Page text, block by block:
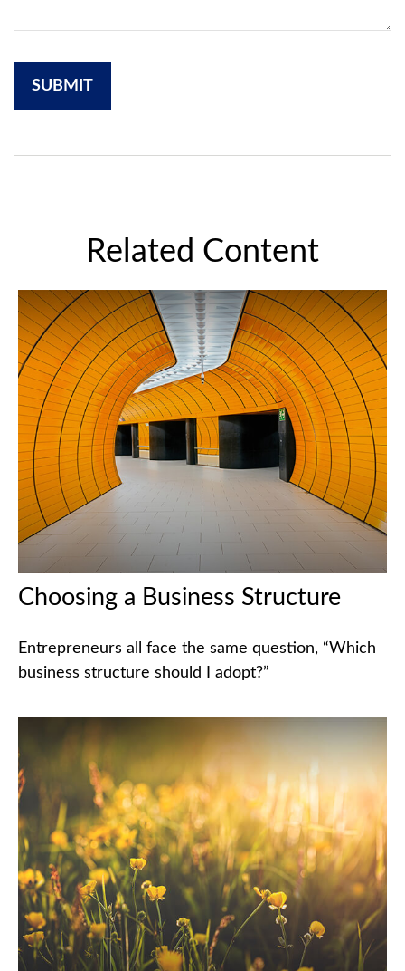
Related Content
Choosing a Business Structure
Entrepreneurs all face the same question, “Which
business structure should I adopt?”